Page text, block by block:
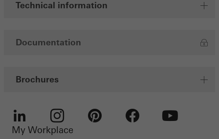
Technical information
Documentation
Brochures
LinkedIn Instagram
My Workplace